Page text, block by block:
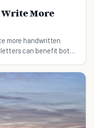
Write More
more handwritten
can benefit both